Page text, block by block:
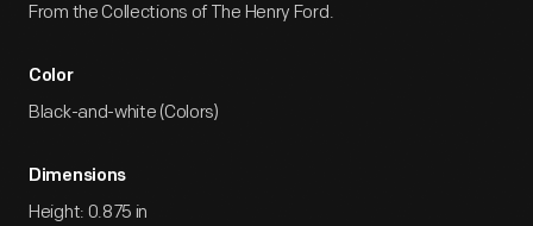
From the Collections of The Henry Ford.
Color
Black-and-white (Colors)
Dimensions
Height: 0.875 in